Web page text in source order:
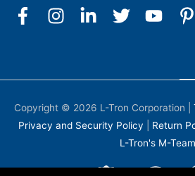
Copyright © 2026 L-Tron Corporation
Privacy and Security Policy
Return
L-Tron's M-Team